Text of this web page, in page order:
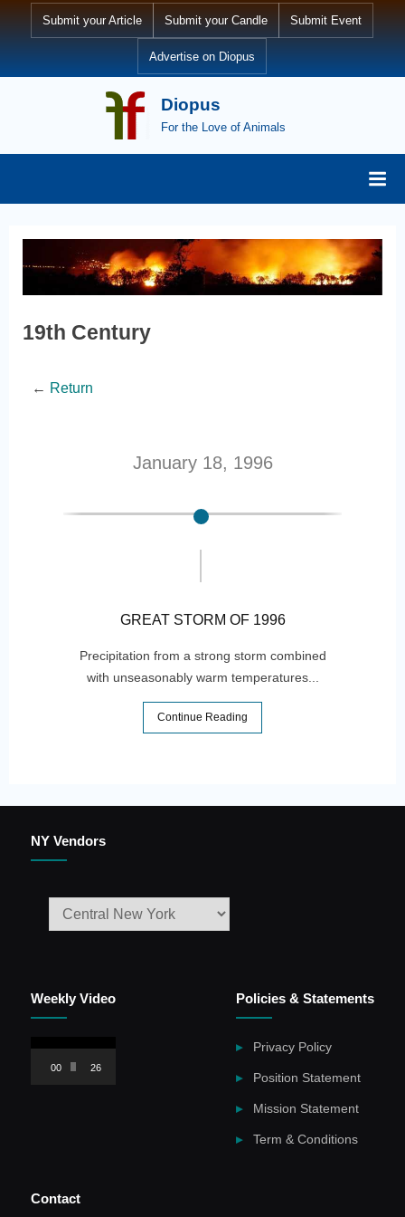
Submit your Article Submit your Candle Submit Event
Advertise on Diopus
Diopus
For the Love of Animals
19th Century
← Return
January 18, 1996
GREAT STORM OF 1996
Precipitation from a strong storm combined
with unseasonably warm temperatures...
Continue Reading
NY Vendors
Weekly Video
Video
Player00:00 26:59
Policies & Statements
Privacy Policy
Position Statement
Mission Statement
Term & Conditions
Contact